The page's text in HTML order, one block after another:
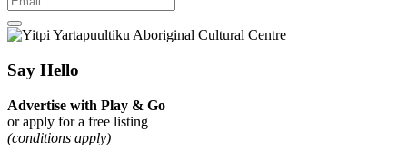
Say Hello
Advertise with Play & Go
or apply for a free listing
(conditions apply)